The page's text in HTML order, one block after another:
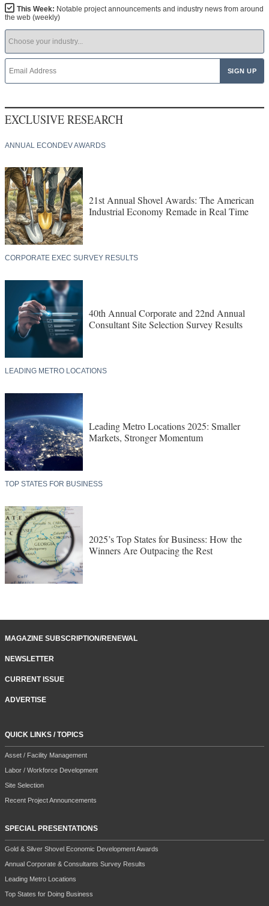
This Week: Notable project announcements and industry news from around
the web (weekly)
EXCLUSIVE RESEARCH
ANNUAL ECONDEV AWARDS
21st Annual Shovel Awards: The American
Industrial Economy Remade in Real Time
CORPORATE EXEC SURVEY RESULTS
40th Annual Corporate and 22nd Annual
Consultant Site Selection Survey Results
LEADING METRO LOCATIONS
Leading Metro Locations 2025: Smaller
Markets, Stronger Momentum
TOP STATES FOR BUSINESS
2025’s Top States for Business: How the
Winners Are Outpacing the Rest
MAGAZINE SUBSCRIPTION/RENEWAL
NEWSLETTER
CURRENT ISSUE
ADVERTISE
QUICK LINKS / TOPICS
Asset / Facility Management
Labor / Workforce Development
Site Selection
Recent Project Announcements
SPECIAL PRESENTATIONS
Gold & Silver Shovel Economic Development Awards
Annual Corporate & Consultants Survey Results
Leading Metro Locations
Top States for Doing Business